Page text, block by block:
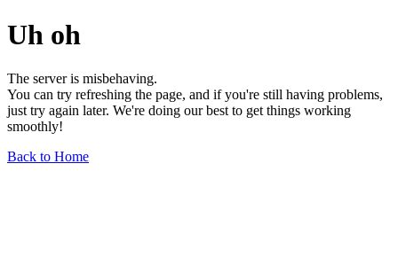
Uh oh
The server is misbehaving.
You can try refreshing the page, and if you're still having problems,
just try again later. We're doing our best to get things working
smoothly!
Back to Home